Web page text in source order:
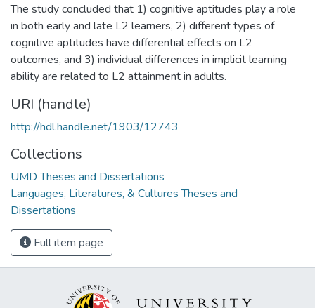
The study concluded that 1) cognitive aptitudes play a role
in both early and late L2 learners, 2) different types of
cognitive aptitudes have differential effects on L2
outcomes, and 3) individual differences in implicit learning
ability are related to L2 attainment in adults.
URI (handle)
http://hdl.handle.net/1903/12743
Collections
UMD Theses and Dissertations
Languages, Literatures, & Cultures Theses and
Dissertations
Full item page